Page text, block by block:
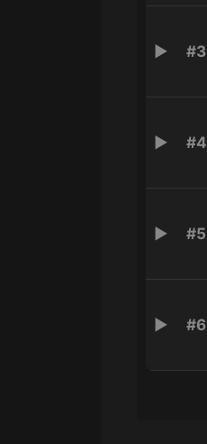
▶ #3
▶ #4
▶ #5
▶ #6